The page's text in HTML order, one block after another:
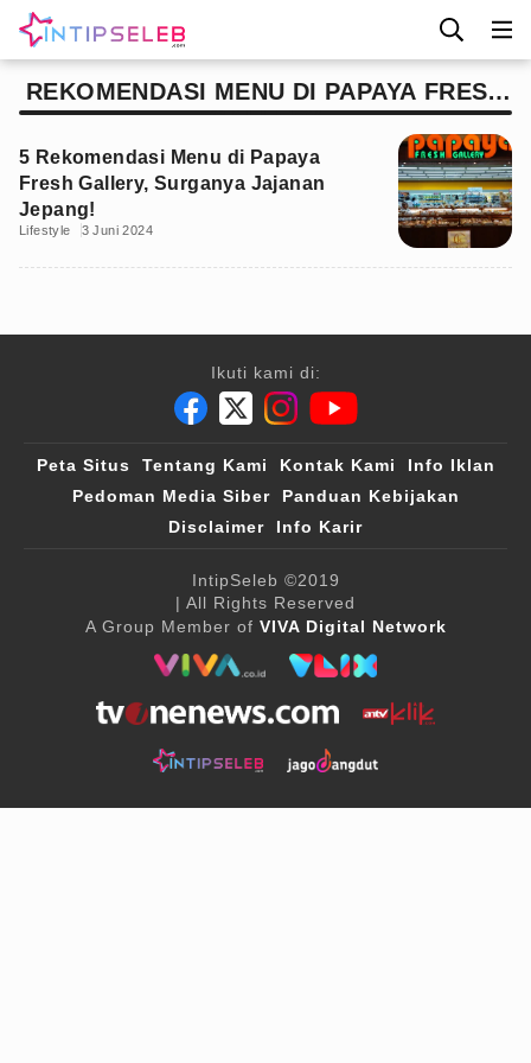
REKOMENDASI MENU DI PAPAYA FRESH
GALLERY
5 Rekomendasi Menu di Papaya
Fresh Gallery, Surganya Jajanan
Jepang!
Lifestyle 3 Juni 2024
Ikuti kami di:
Peta Situs Tentang Kami Kontak Kami
Info Iklan
Pedoman Media Siber
Panduan Kebijakan
Disclaimer
Info Karir
IntipSeleb ©2019
| All Rights Reserved
A Group Member of VIVA Digital Network